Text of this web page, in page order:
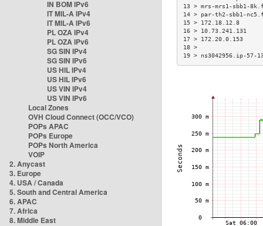
IN BOM IPv6
IT MIL-A IPv4
IT MIL-A IPv6
PL OZA IPv4
PL OZA IPv6
SG SIN IPv4
SG SIN IPv6
US HIL IPv4
US HIL IPv6
US VIN IPv4
US VIN IPv6
Local Zones
OVH Cloud Connect (OCC/VCO)
POPs APAC
POPs Europe
POPs North America
VOIP
2. Anycast
3. Europe
4. USA / Canada
5. South and Central America
6. APAC
7. Africa
8. Middle East
13 > mrs-mrs1-
14 > par-th2-sbb1-
15 > 172.18.12.8
16 > 10.73.241.131
17 > 172.20.0.153
19 > ns3042956.ip-